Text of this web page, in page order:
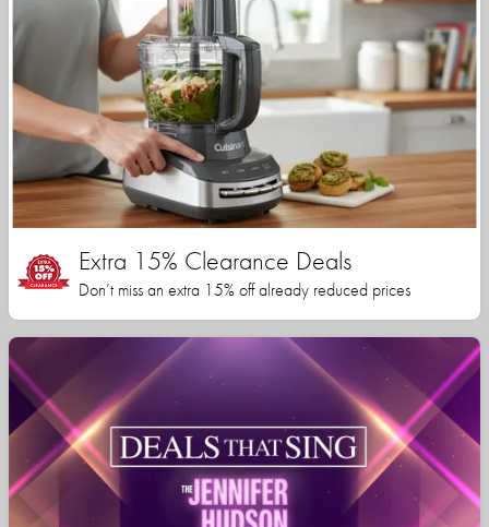
Extra 15% Clearance Deals
Don’t miss an extra 15% off already reduced prices